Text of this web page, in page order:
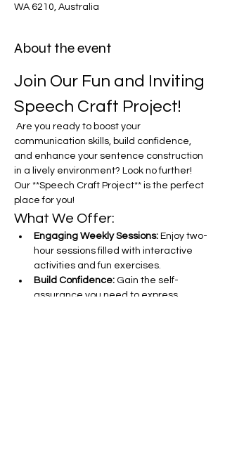
WA 6210, Australia
About the event
Join Our Fun and Inviting
Speech Craft Project!
communication skills, build confidence,
and enhance your sentence construction
in a lively environment? Look no further!
Our **Speech Craft Project** is the perfect
place for you!
What We Offer:
Engaging Weekly Sessions: Enjoy two-
hour sessions filled with interactive
activities and fun exercises.
Build Confidence: Gain the self-
assurance you need to express